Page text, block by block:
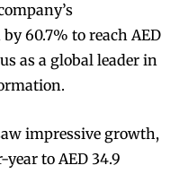
60.7% to reach AED
as a global leader in
impressive growth,
to AED 34.9